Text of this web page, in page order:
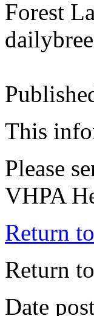
Forest
This
Please
VHPA
Return
Return to
Date